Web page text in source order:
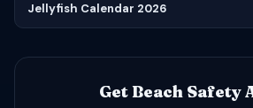
Jellyfish Calendar 2026
Get Beach Safety